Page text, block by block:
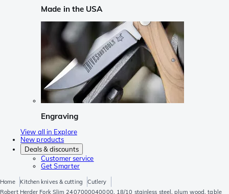
Made in the USA
Engraving
View all in Explore
New products
Deals & discounts
Customer service
Get Smarter
Home Kitchen knives & cutting
Cutlery
Robert Herder Fork Slim 2407000040000, 18/10 stainless steel, plum wood, table